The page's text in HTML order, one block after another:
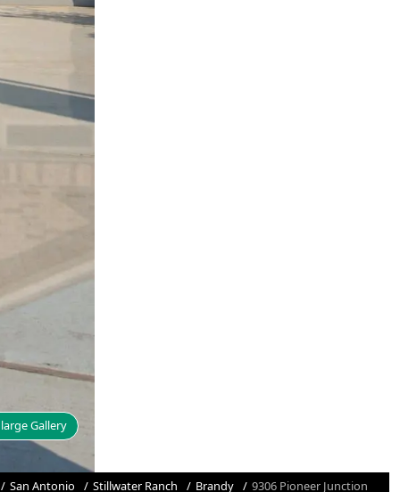
Gallery
San Antonio Stillwater Ranch Brandy 9306 Pioneer Junction